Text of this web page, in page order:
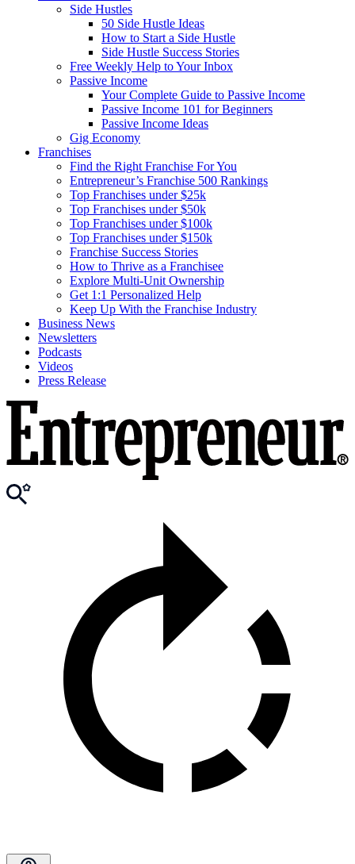
Side Hustles
50 Side Hustle Ideas
How to Start a Side Hustle
Side Hustle Success Stories
Free Weekly Help to Your Inbox
Passive Income
Your Complete Guide to Passive Income
Passive Income 101 for Beginners
Passive Income Ideas
Gig Economy
Franchises
Find the Right Franchise For You
Entrepreneur’s Franchise 500 Rankings
Top Franchises under $25k
Top Franchises under $50k
Top Franchises under $100k
Top Franchises under $150k
Franchise Success Stories
How to Thrive as a Franchisee
Explore Multi-Unit Ownership
Get 1:1 Personalized Help
Keep Up With the Franchise Industry
Business News
Newsletters
Podcasts
Videos
Press Release